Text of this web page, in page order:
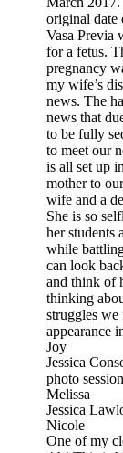
original date
Vasa Previa
for a fetus.
pregnancy
my wife’s
news. The
news that
to be fully
to meet our
is all set up
mother to
wife and a
She is so
her students
while
can look
and think of
thinking
struggles we
appearance
Joy
Jessica
photo
Melissa
Jessica
Nicole
One of my